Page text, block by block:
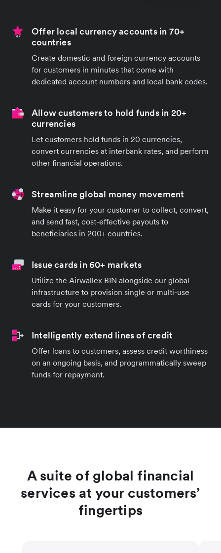
Offer local currency accounts in 70+
countries
Create domestic and foreign currency accounts
for customers in minutes that come with
dedicated account numbers and local bank codes.
Allow customers to hold funds in 20+
currencies
Let customers hold funds in 20 currencies,
convert currencies at interbank rates, and perform
other financial operations.
Streamline global money movement
Make it easy for your customer to collect, convert,
and send fast, cost-effective payouts to
beneficiaries in 200+ countries.
Issue cards in 60+ markets
Utilize the Airwallex BIN alongside our global
infrastructure to provision single or multi-use
cards for your customers.
Intelligently extend lines of credit
Offer loans to customers, assess credit worthiness
on an ongoing basis, and programmatically sweep
funds for repayment.
A suite of global financial
services at your customers’
fingertips